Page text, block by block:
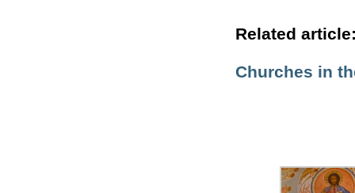
Related
Churches in